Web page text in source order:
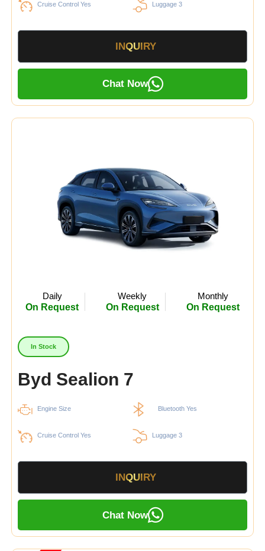
Cruise Control Yes Luggage 3
INQUIRY
Chat Now
Daily
On Request
Weekly
On Request
Monthly
On Request
In Stock
Byd Sealion 7
Engine Size Bluetooth Yes
Cruise Control Yes Luggage 3
INQUIRY
Chat Now